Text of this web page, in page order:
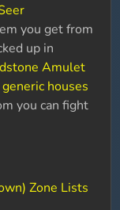
you get from
up in
Amulet
houses
you can fight
Zone Lists